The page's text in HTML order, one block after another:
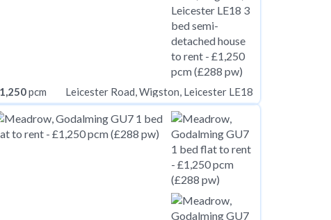
1,250pcm Leicester Road, Wigston, Leicester LE18